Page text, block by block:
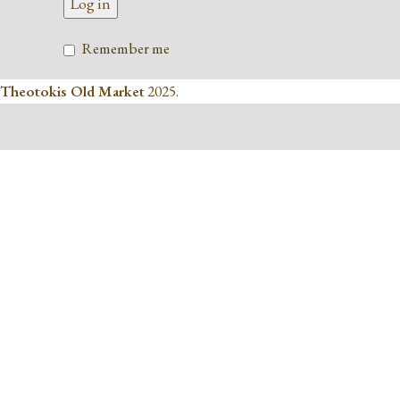
Remember me
Theotokis Old Market2025.